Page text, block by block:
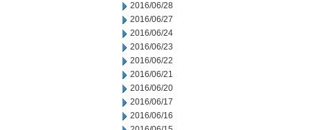
2016/06/28
2016/06/27
2016/06/24
2016/06/23
2016/06/22
2016/06/21
2016/06/20
2016/06/17
2016/06/16